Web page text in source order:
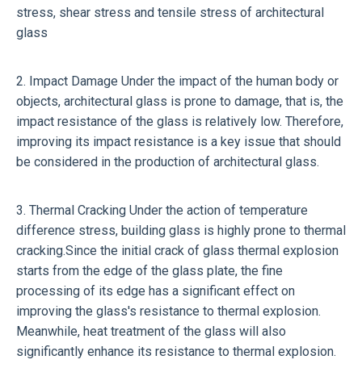
stress, shear stress and tensile stress of architectural
glass
2. Impact Damage Under the impact of the human body or
objects, architectural glass is prone to damage, that is, the
impact resistance of the glass is relatively low. Therefore,
improving its impact resistance is a key issue that should
be considered in the production of architectural glass.
3. Thermal Cracking Under the action of temperature
difference stress, building glass is highly prone to thermal
cracking.Since the initial crack of glass thermal explosion
starts from the edge of the glass plate, the fine
processing of its edge has a significant effect on
improving the glass's resistance to thermal explosion.
Meanwhile, heat treatment of the glass will also
significantly enhance its resistance to thermal explosion.